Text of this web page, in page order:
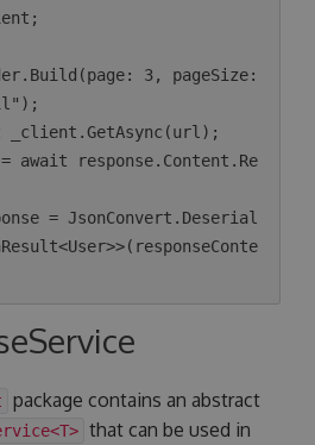
3, pageSize:
_client.GetAsync(url);
await response.Content.Re
= JsonConvert.Deserial
package contains an abstract
that can be used in